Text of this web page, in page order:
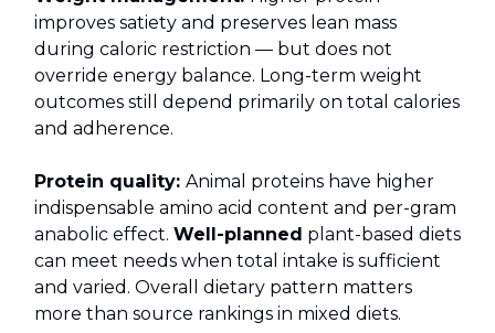
improves satiety and preserves lean mass
during caloric restriction — but does not
override energy balance. Long-term weight
outcomes still depend primarily on total calories
and adherence.
Protein quality: Animal proteins have higher
indispensable amino acid content and per-gram
anabolic effect. Well-planned plant-based diets
can meet needs when total intake is sufficient
and varied. Overall dietary pattern matters
more than source rankings in mixed diets.